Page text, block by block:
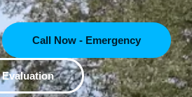
Call Now - Emergency
Evaluation